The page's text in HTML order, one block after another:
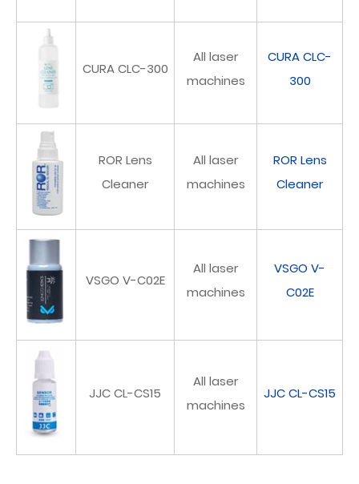
CURA CLC-300
All laser
machines
CURA CLC-
300
ROR Lens
Cleaner
All laser
machines
ROR Lens
Cleaner
VSGO V-C02E
All laser
machines
VSGO V-
C02E
JJC CL-CS15
All laser
machines
JJC CL-CS15